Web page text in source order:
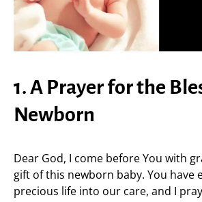
1. A Prayer for the
Newborn
Dear God, I come before You with
gift of this newborn baby. You have
precious life into our care, and I